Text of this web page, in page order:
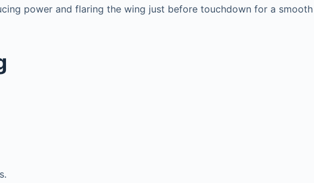
power and flaring the wing just before touchdown for a smooth